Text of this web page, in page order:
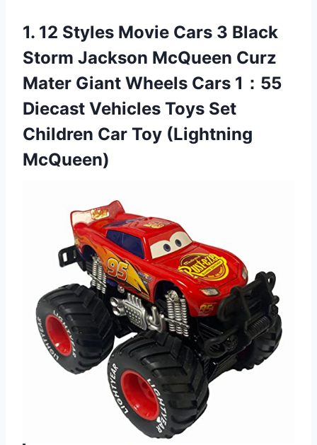
1. 12 Styles Movie Cars 3 Black
Storm Jackson McQueen Curz
Mater Giant Wheels Cars 1：55
Diecast Vehicles Toys Set
Children Car Toy (Lightning
McQueen)